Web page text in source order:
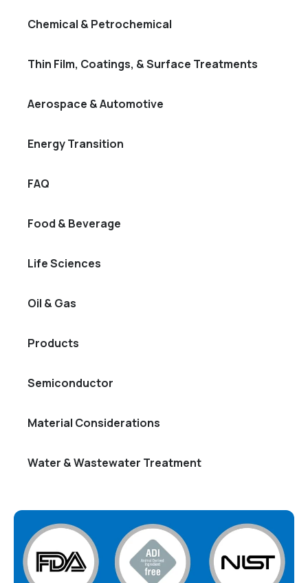
Chemical & Petrochemical
Thin Film, Coatings, & Surface Treatments
Aerospace & Automotive
Energy Transition
FAQ
Food & Beverage
Life Sciences
Oil & Gas
Products
Semiconductor
Material Considerations
Water & Wastewater Treatment